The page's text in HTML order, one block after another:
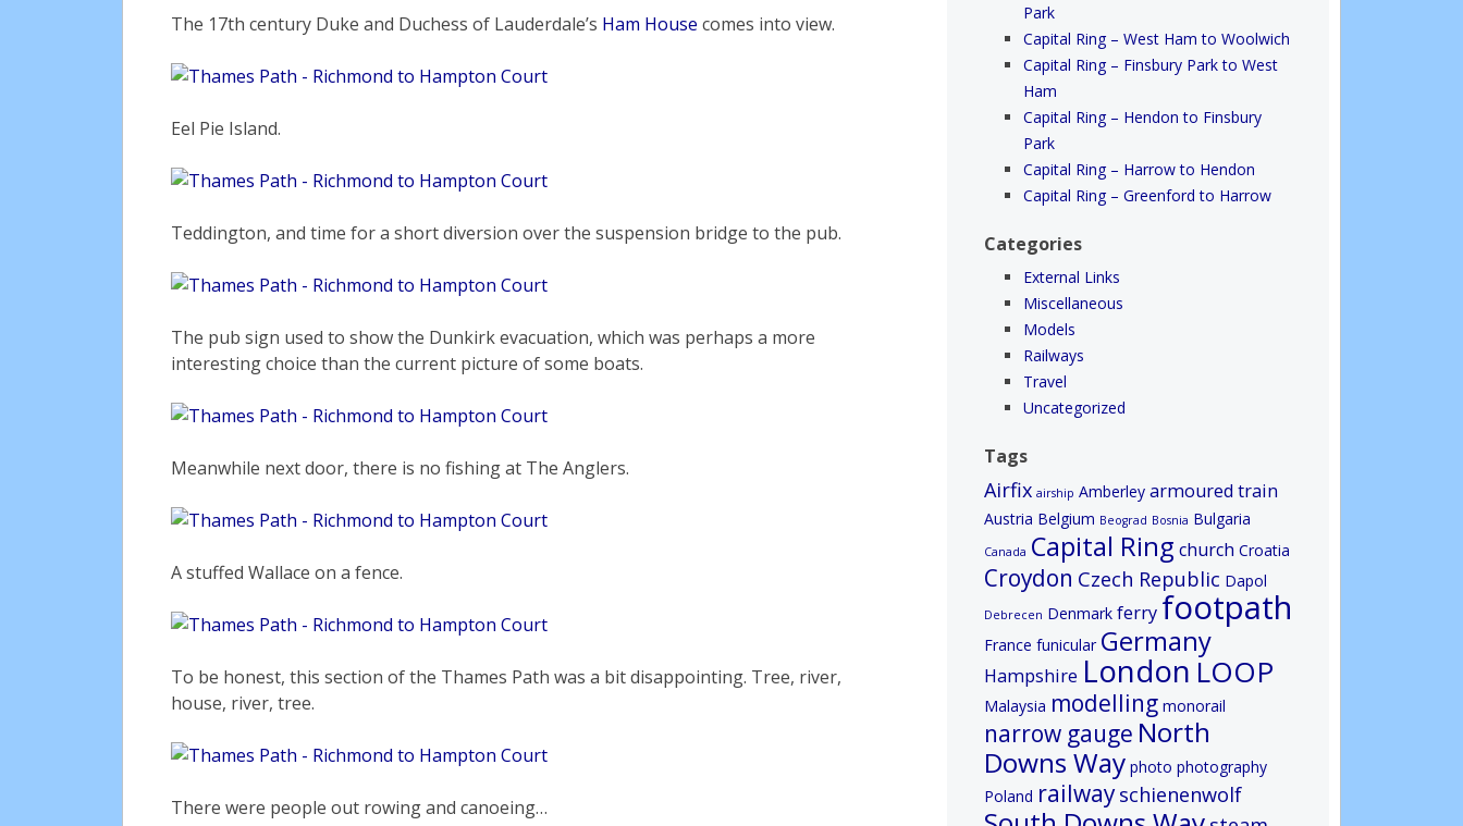
The 17th century Duke and Duchess of Lauderdale’s Ham House comes into view.
Eel Pie Island.
Teddington, and time for a short diversion over the suspension bridge to the pub.
The pub sign used to show the Dunkirk evacuation, which was perhaps a more
interesting choice than the current picture of some boats.
Meanwhile next door, there is no fishing at The Anglers.
A stuffed Wallace on a fence.
To be honest, this section of the Thames Path was a bit disappointing. Tree, river,
house, river, tree.
There were people out rowing and canoeing…
Park
Capital Ring – West Ham to Woolwich
Capital Ring – Finsbury Park to West
Ham
Capital Ring – Hendon to Finsbury
Park
Capital Ring – Harrow to Hendon
Capital Ring – Greenford to Harrow
Categories
External Links
Miscellaneous
Models
Railways
Travel
Uncategorized
Tags
Airfix airship Amberley armoured train
Austria Belgium Beograd Bosnia Bulgaria
Canada Capital Ring church Croatia
Croydon Czech Republic Dapol
Debrecen Denmark ferry footpath
France funicular Germany
Hampshire London LOOP
Malaysia modelling monorail
narrow gauge North
Downs Way photo photography
Poland railway schienenwolf